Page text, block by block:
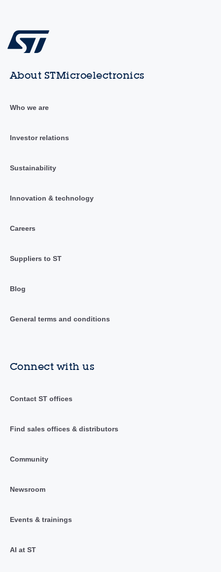
About STMicroelectronics
Who we are
Investor relations
Sustainability
Innovation & technology
Careers
Suppliers to ST
Blog
General terms and conditions
Connect with us
Contact ST offices
Find sales offices & distributors
Community
Newsroom
Events & trainings
AI at ST